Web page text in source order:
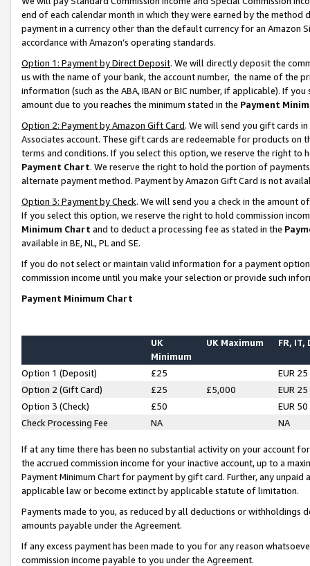
end of each calendar month in which they were earned by the
payment in a currency other than the default currency for an Amazon
accordance with Amazon’s operating standards.
Option 1: Payment by Direct Deposit. We will directly deposit the
us with the name of your bank, the account number, the name of the
information (such as the ABA, IBAN or BIC number, if applicable). If
amount due to you reaches the minimum stated in the Payment
Option 2: Payment by Amazon Gift Card. We will send you gift cards
Associates account. These gift cards are redeemable for products on
terms and conditions. If you select this option, we reserve the right to
Payment Chart. We reserve the right to hold the portion of
alternate payment method. Payment by Amazon Gift Card is not
Option 3: Payment by Check. We will send you a check in the amount
If you select this option, we reserve the right to hold commission
Minimum Chart and to deduct a processing fee as stated in the
available in BE, NL, PL and SE.
If you do not select or maintain valid information for a payment
commission income until you make your selection or provide such
Payment Minimum Chart
UK
Minimum
UK Maximum FR, IT,
Option 1 (Deposit) £25
EUR 25
Option 2 (Gift Card)
£25 £5,000
EUR 25
Option 3 (Check)
£50
EUR 50
Check Processing Fee
NA NA
If at any time there has been no substantial activity on your account
the accrued commission income for your inactive account, up to a
Payment Minimum Chart for payment by gift card. Further, any
applicable law or become extinct by applicable statute of limitation.
Payments made to you, as reduced by all deductions or
amounts payable under the Agreement.
If any excess payment has been made to you for any reason
commission income payable to you under the Agreement.